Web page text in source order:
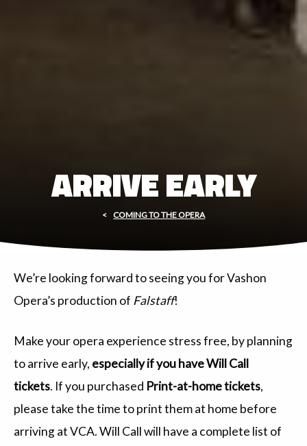
ARRIVE EARLY
COMING TO THE OPERA
We’re looking forward to seeing you for Vashon
Opera’s production of Falstaff!
Make your opera experience stress free, by planning
to arrive early, especially if you have Will Call
tickets. If you purchased Print-at-home tickets,
please take the time to print them at home before
arriving at VCA. Will Call will have a complete list of